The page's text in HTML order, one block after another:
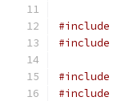
#include
#include
#include
#include